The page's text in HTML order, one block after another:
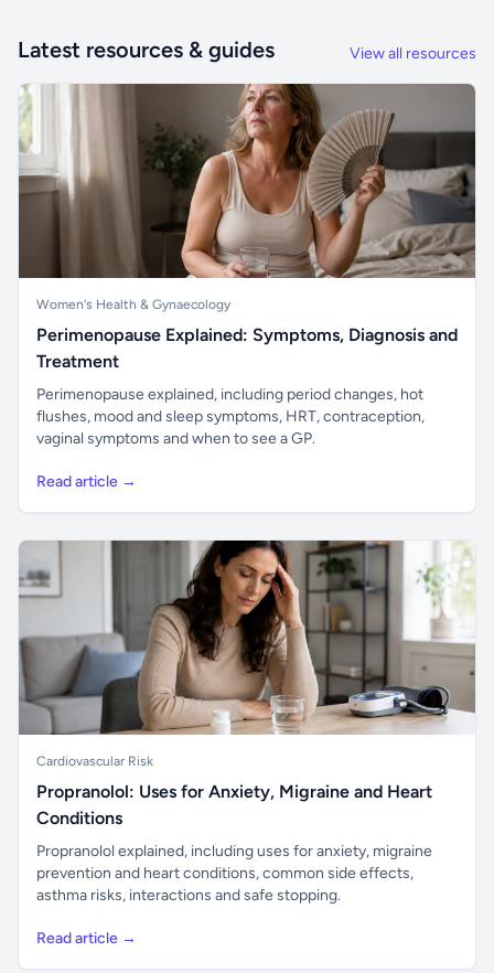
Latest resources & guides View all resources
Women's Health & Gynaecology
Perimenopause Explained: Symptoms, Diagnosis and
Treatment
Perimenopause explained, including period changes, hot
flushes, mood and sleep symptoms, HRT, contraception,
vaginal symptoms and when to see a GP.
Read article →
Cardiovascular Risk
Propranolol: Uses for Anxiety, Migraine and Heart
Conditions
Propranolol explained, including uses for anxiety, migraine
prevention and heart conditions, common side effects,
asthma risks, interactions and safe stopping.
Read article →